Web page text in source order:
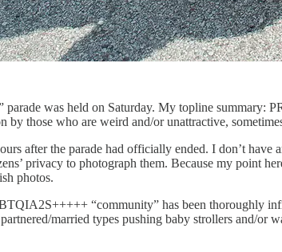
was held on Saturday. My topline summary:
those who are weird and/or unattractive,
after the parade had officially ended. I don’t
privacy to photograph them. Because my point
photos.
“community” has been thoroughly
married types pushing baby strollers and/